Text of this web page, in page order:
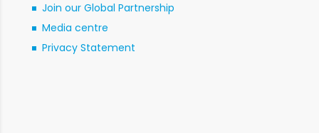
Join our Global Partnership
Media centre
Privacy Statement